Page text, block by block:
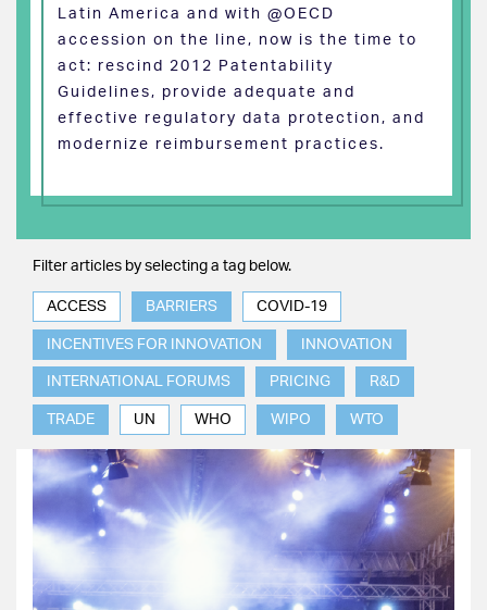
Latin America and with @OECD
accession on the line, now is the time to
act: rescind 2012 Patentability
Guidelines, provide adequate and
effective regulatory data protection, and
modernize reimbursement practices.
Filter articles by selecting a tag below.
ACCESS BARRIERS COVID-19
INCENTIVES FOR INNOVATION INNOVATION
INTERNATIONAL FORUMS PRICING R&D
TRADE UN WHO WIPO WTO